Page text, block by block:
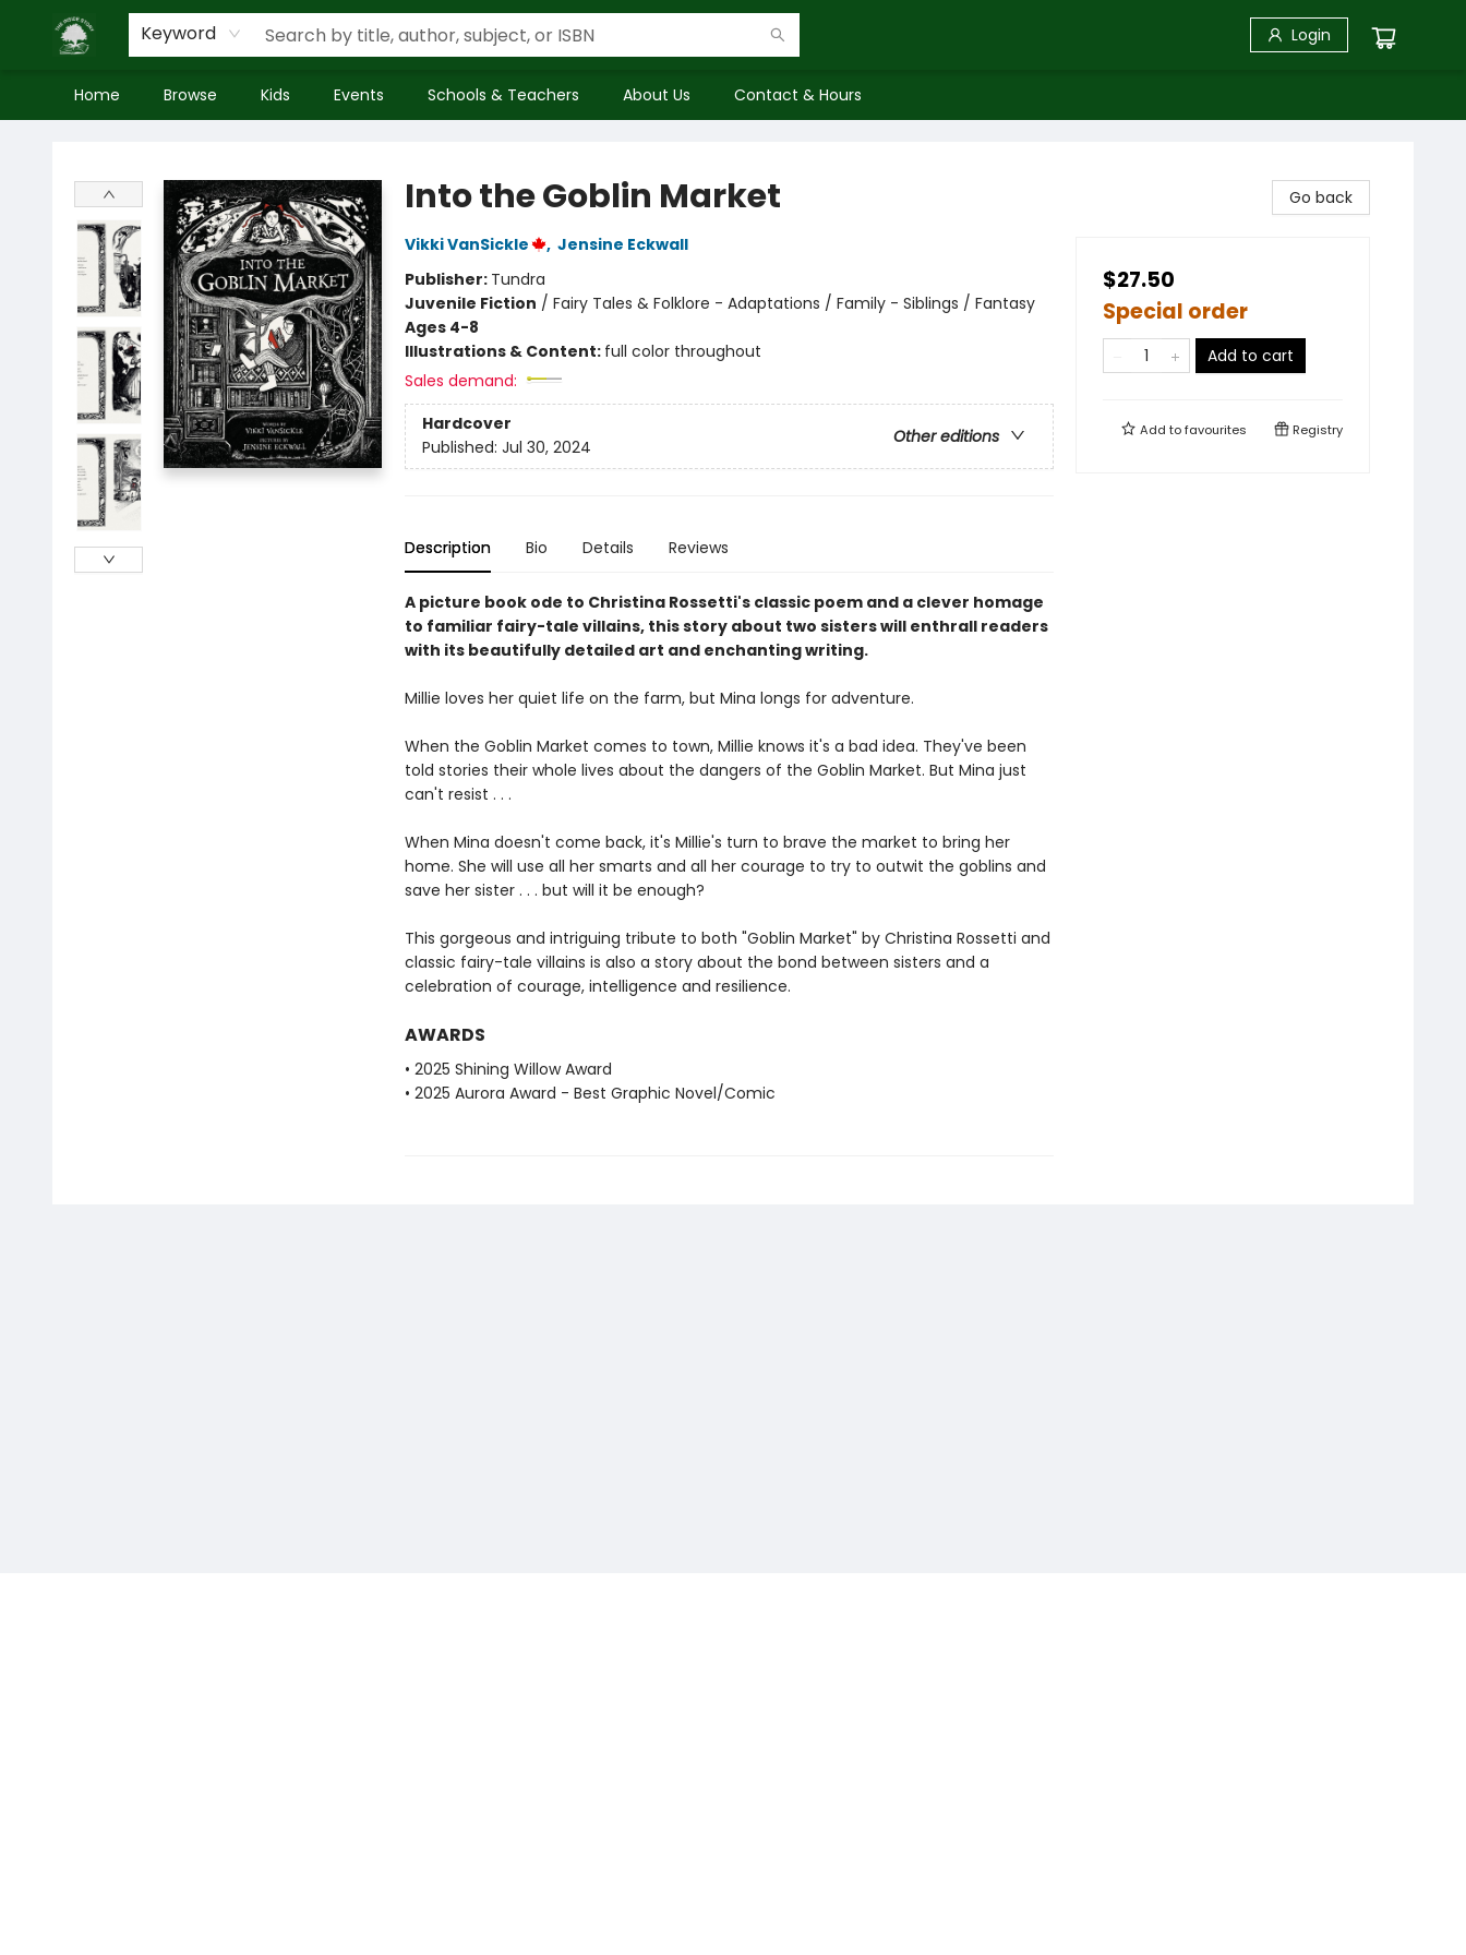
Keyword Login
Home Browse Kids Events Schools & Teachers About Us Contact & Hours
Into the Goblin Market
Vikki VanSickle , Jensine Eckwall
Publisher: Tundra
Juvenile Fiction / Fairy Tales & Folklore - Adaptations / Family - Siblings / Fantasy
Ages 4-8
Illustrations & Content: full color throughout
Sales demand:
Hardcover
Other editions
Published: Jul 30, 2024
Description Bio Details Reviews
A picture book ode to Christina Rossetti's classic poem and a clever homage
to familiar fairy-tale villains, this story about two sisters will enthrall readers
with its beautifully detailed art and enchanting writing.
Millie loves her quiet life on the farm, but Mina longs for adventure.
When the Goblin Market comes to town, Millie knows it's a bad idea. They've been
told stories their whole lives about the dangers of the Goblin Market. But Mina just
can't resist . . .
When Mina doesn't come back, it's Millie's turn to brave the market to bring her
home. She will use all her smarts and all her courage to try to outwit the goblins and
save her sister . . . but will it be enough?
This gorgeous and intriguing tribute to both "Goblin Market" by Christina Rossetti and
classic fairy-tale villains is also a story about the bond between sisters and a
celebration of courage, intelligence and resilience.
AWARDS
• 2025 Shining Willow Award
• 2025 Aurora Award - Best Graphic Novel/Comic
Go back
$27.50
Special order
Add to cart
Add tofavourites Registry